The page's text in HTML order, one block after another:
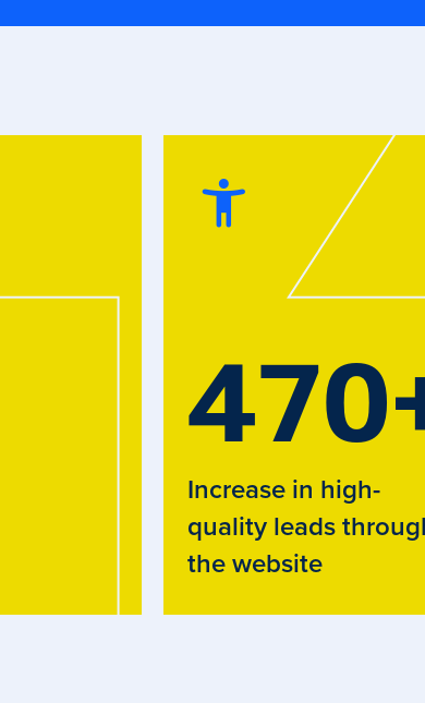
470
Increase in high-
quality leads
the website